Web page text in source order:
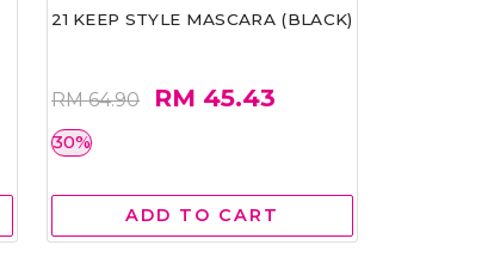
21 KEEP STYLE MASCARA (BLACK)
RM 64.90 RM 45.43
30%
ADD TO CART